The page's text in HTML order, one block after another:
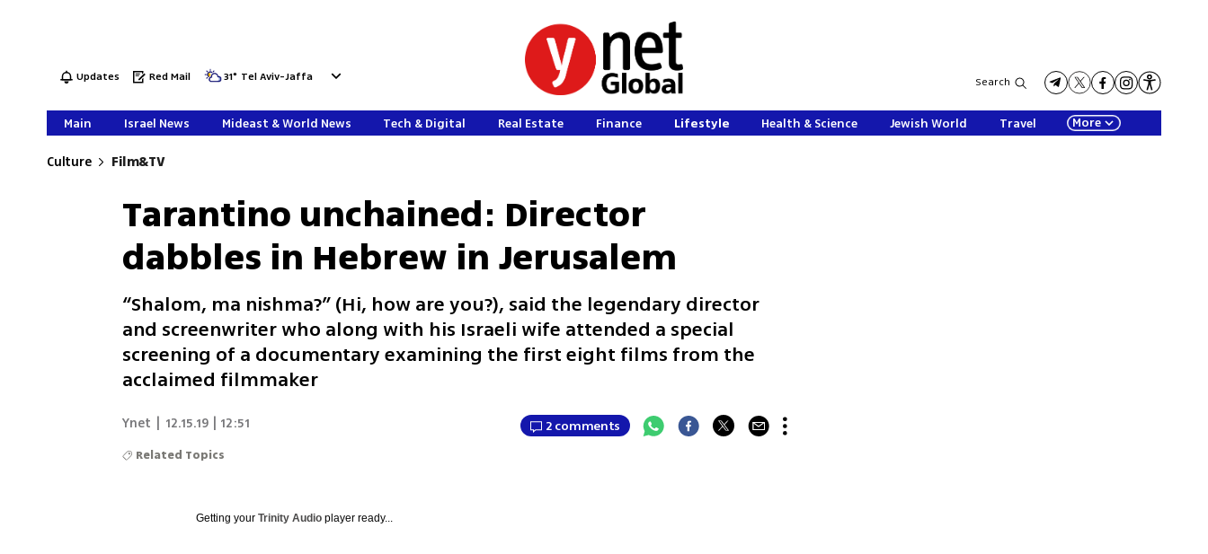
Updates Red Mail 31° Tel Aviv-Jaffa Search
Main Israel News Mideast & World News Tech & Digital Real Estate Finance Lifestyle Health & Science Jewish World Travel More
Culture Film&TV
Tarantino unchained: Director
dabbles in Hebrew in Jerusalem
“Shalom, ma nishma?” (Hi, how are you?), said the legendary director
and screenwriter who along with his Israeli wife attended a special
screening of a documentary examining the first eight films from the
acclaimed filmmaker
Ynet 12.15.19 | 12:51 2 comments
Related Topics
Getting yourTrinity Audio player ready...